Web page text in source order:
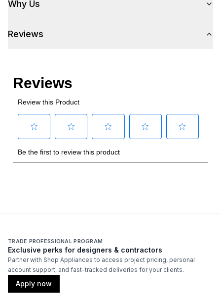
Refrigerant Type: R290
Frequency: 60 Hz.
1
Certifications
ADA Compliant: Yes
Features
Adjustable Shelves
Why Us
Reviews
TRADE PROFESSIONAL PROGRAM
Exclusive perks for designers & contractors
Partner with Shop Appliances to access project pricing, personal
account support, and fast-tracked deliveries for your clients.
Apply now